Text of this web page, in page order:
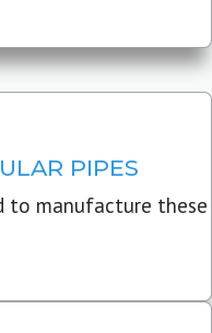
PIPES
to manufacture these